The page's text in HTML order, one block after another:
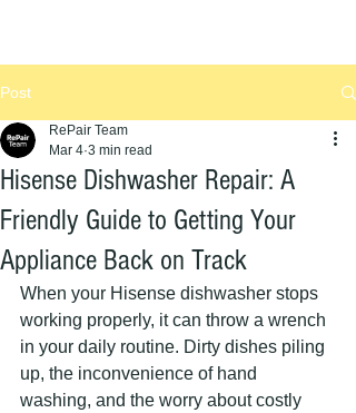
Post
Hisense Dishwasher Repair: A
Friendly Guide to Getting Your
Appliance Back on Track
RePair Team
Mar 4 3 min read
When your Hisense dishwasher stops
working properly, it can throw a wrench
in your daily routine. Dirty dishes piling
up, the inconvenience of hand
washing, and the worry about costly